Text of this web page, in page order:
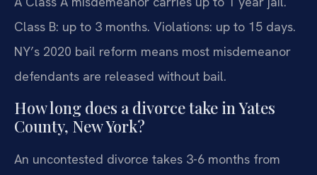
Class B: up to 3 months. Violations: up to 15 days.
NY’s 2020 bail reform means most misdemeanor
defendants are released without bail.
How long does a divorce take in Yates
County, New York?
An uncontested divorce takes 3-6 months from